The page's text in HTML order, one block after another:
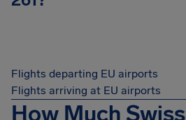
Flights departing EU airports
Flights arriving at EU airports
How Much Swiss